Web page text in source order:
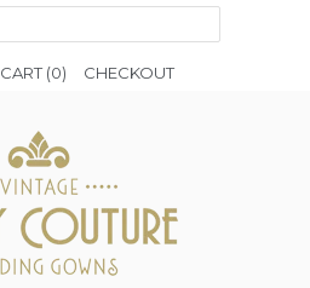
CART (0) CHECKOUT